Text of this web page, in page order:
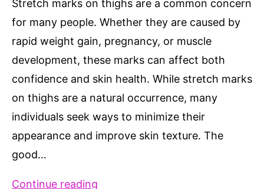
Stretch marks on thighs are a common concern
for many people. Whether they are caused by
rapid weight gain, pregnancy, or muscle
development, these marks can affect both
confidence and skin health. While stretch marks
on thighs are a natural occurrence, many
individuals seek ways to minimize their
appearance and improve skin texture. The
good…
Continue reading